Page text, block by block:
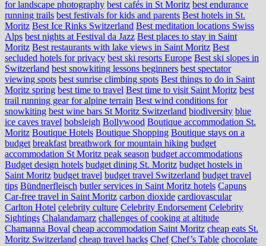
for landscape photography best cafés in St Moritz best endurance
running trails best festivals for kids and parents Best hotels in St.
Moritz Best Ice Rinks Switzerland Best meditation locations Swiss
Alps best nights at Festival da Jazz Best places to stay in Saint
Moritz Best restaurants with lake views in Saint Moritz Best
secluded hotels for privacy best ski resorts Europe Best ski slopes in
Switzerland best snowkiting lessons beginners best spectator
viewing spots best sunrise climbing spots Best things to do in Saint
Moritz spring best time to travel Best time to visit Saint Moritz best
trail running gear for alpine terrain Best wind conditions for
snowkiting best wine bars St Moritz Switzerland biodiversity blue
ice caves travel bobsleigh Bollywood Boutique accommodation St.
Moritz Boutique Hotels Boutique Shopping Boutique stays on a
budget breakfast breathwork for mountain hiking budget
accommodation St Moritz peak season budget accommodations
Budget design hotels budget dining St. Moritz budget hostels in
Saint Moritz budget travel budget travel Switzerland budget travel
tips Bündnerfleisch butler services in Saint Moritz hotels Capuns
Car-free travel in Saint Moritz carbon dioxide cardiovascular
Carlton Hotel celebrity culture Celebrity Endorsement Celebrity
Sightings Chalandamarz challenges of cooking at altitude
Chamanna Boval cheap accommodation Saint Moritz cheap eats St.
Moritz Switzerland cheap travel hacks Chef Chef’s Table chocolate